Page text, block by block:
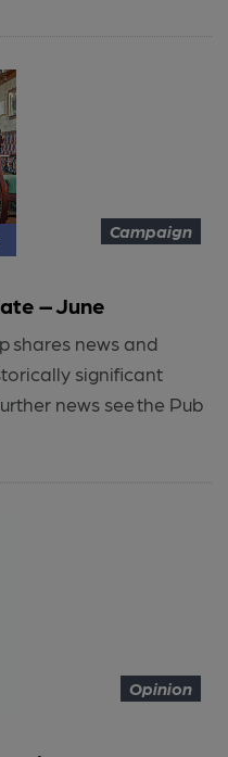
Campaign
– June
shares news and
significant
news see the Pub
Opinion